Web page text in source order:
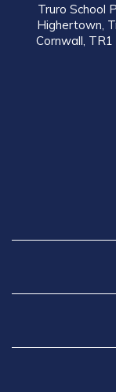
Truro School
Highertown,
Cornwall, TR1